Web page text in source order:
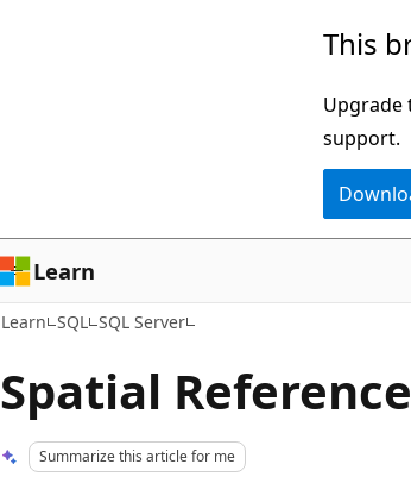
This
Upgrade
support.
Learn
Learn SQL SQL Server
Spatial
Summarize this article for me